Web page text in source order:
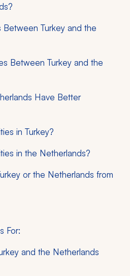
Between Turkey and the
Between Turkey and the
Have Better
in Turkey?
in the Netherlands?
or the Netherlands from
For:
and the Netherlands